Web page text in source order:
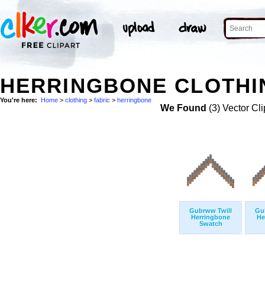
HERRINGBONE
You're here: Home > clothing > fabric > herringbone
We Found (3) Vector
Gubrww Twill
Herringbone
Swatch